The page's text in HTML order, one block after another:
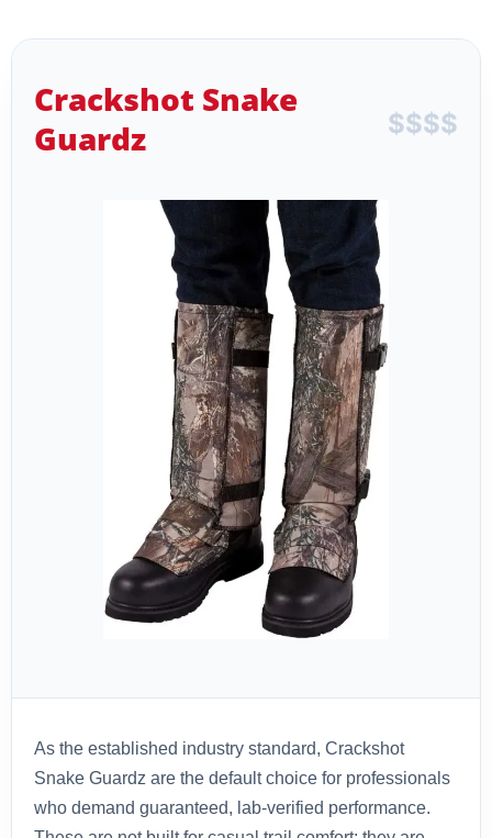
Crackshot Snake
Guardz
$$$$
As the established industry standard, Crackshot
Snake Guardz are the default choice for professionals
who demand guaranteed, lab-verified performance.